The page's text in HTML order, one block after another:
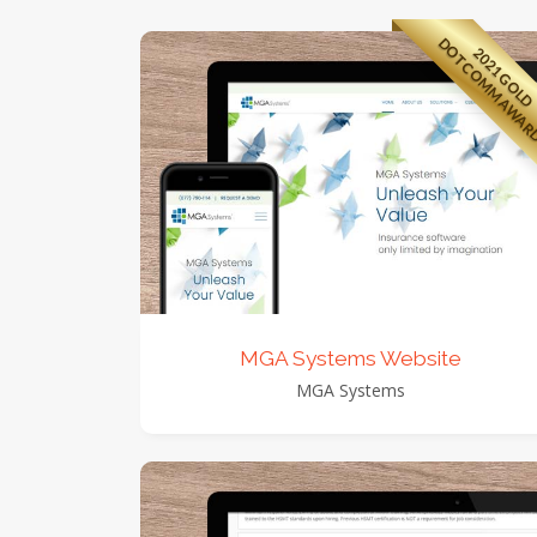
2021 GOLD
DOTCOMM
view detail
MGA Systems Website
MGA Systems